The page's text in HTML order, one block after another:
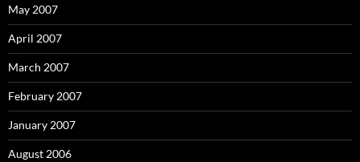
May 2007
April 2007
March 2007
February 2007
January 2007
August 2006